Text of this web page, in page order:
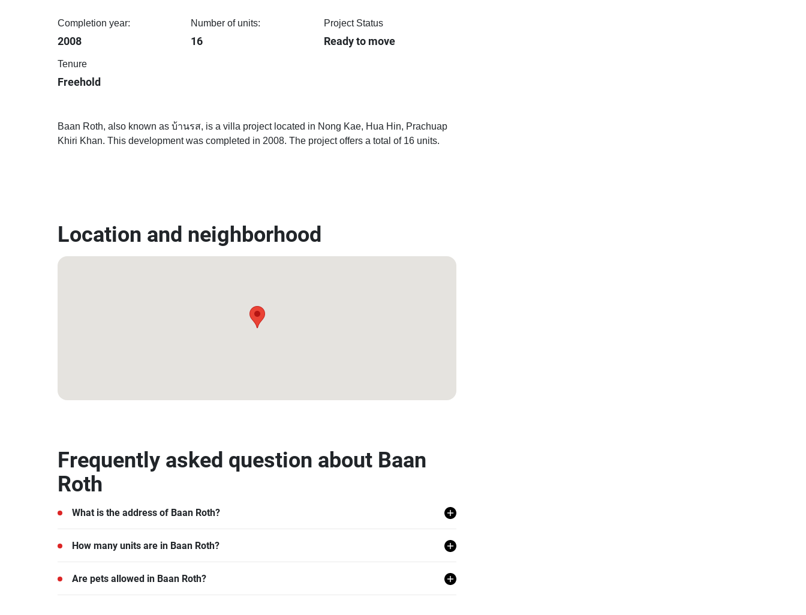
Completion year:
2008
Number of units:
16
Project Status
Ready to move
Tenure
Freehold
Baan Roth, also known as บ้านรส, is a villa project located in Nong Kae, Hua Hin, Prachuap
Khiri Khan. This development was completed in 2008. The project offers a total of 16 units.
Location and neighborhood
Frequently asked question about Baan
Roth
What is the address of Baan Roth?
Baan Roth is located in Nong Kae, Hua Hin, Prachuap Khiri Khan.
How many units are in Baan Roth?
There are a total of 16 in Baan Roth.
Are pets allowed in Baan Roth?